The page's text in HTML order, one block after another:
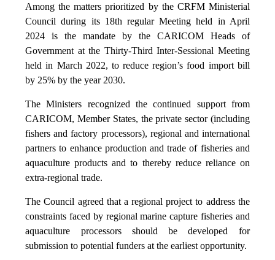
Among the matters prioritized by the CRFM Ministerial
Council during its 18th regular Meeting held in April
2024 is the mandate by the CARICOM Heads of
Government at the Thirty-Third Inter-Sessional Meeting
held in March 2022, to reduce region’s food import bill
by 25% by the year 2030.
The Ministers recognized the continued support from
CARICOM, Member States, the private sector (including
fishers and factory processors), regional and international
partners to enhance production and trade of fisheries and
aquaculture products and to thereby reduce reliance on
extra-regional trade.
The Council agreed that a regional project to address the
constraints faced by regional marine capture fisheries and
aquaculture processors should be developed for
submission to potential funders at the earliest opportunity.